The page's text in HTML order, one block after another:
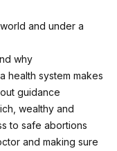
and under a
why
health system makes
guidance
wealthy and
to safe abortions
and making sure